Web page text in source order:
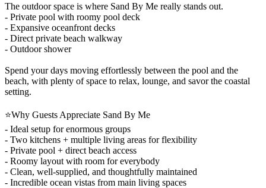
The outdoor space is where Sand By Me really stands out.
- Private pool with roomy pool deck
- Expansive oceanfront decks
- Direct private beach walkway
- Outdoor shower
Spend your days moving effortlessly between the pool and the
beach, with plenty of space to relax, lounge, and savor the coastal
setting.
⭐Why Guests Appreciate Sand By Me
- Ideal setup for enormous groups
- Two kitchens + multiple living areas for flexibility
- Private pool + direct beach access
- Roomy layout with room for everybody
- Clean, well-supplied, and thoughtfully maintained
- Incredible ocean vistas from main living spaces